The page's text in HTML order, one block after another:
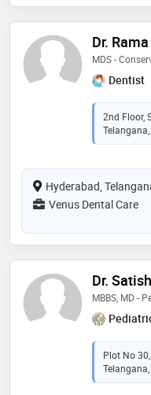
Dr.
MDS -
Dentist
2nd Floor,
Hyderabad,
Venus Dental Care
Dr.
MBBS, MD -
Plot No